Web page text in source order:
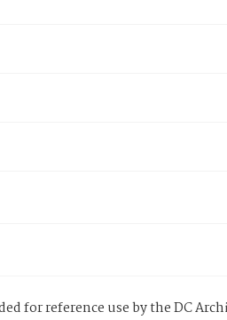
for reference use by the DC